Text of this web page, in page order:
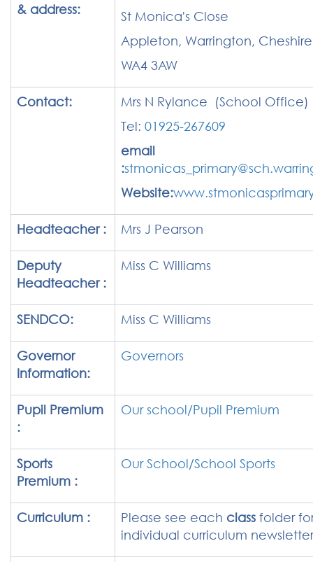
& address:
St Monica's Close
Appleton, Warrington, Cheshire
WA4 3AW
Contact:
Mrs N Rylance (School Office)
Tel: 01925-267609
email
:
Website:
Headteacher : Mrs J Pearson
Deputy
Headteacher :
Miss C Williams
SENDCO: Miss C Williams
Governor
Information:
Governors
Pupil Premium
:
Our school/Pupil Premium
Sports
Premium :
Our School/School Sports
Curriculum : Please see each class folder
individual curriculum